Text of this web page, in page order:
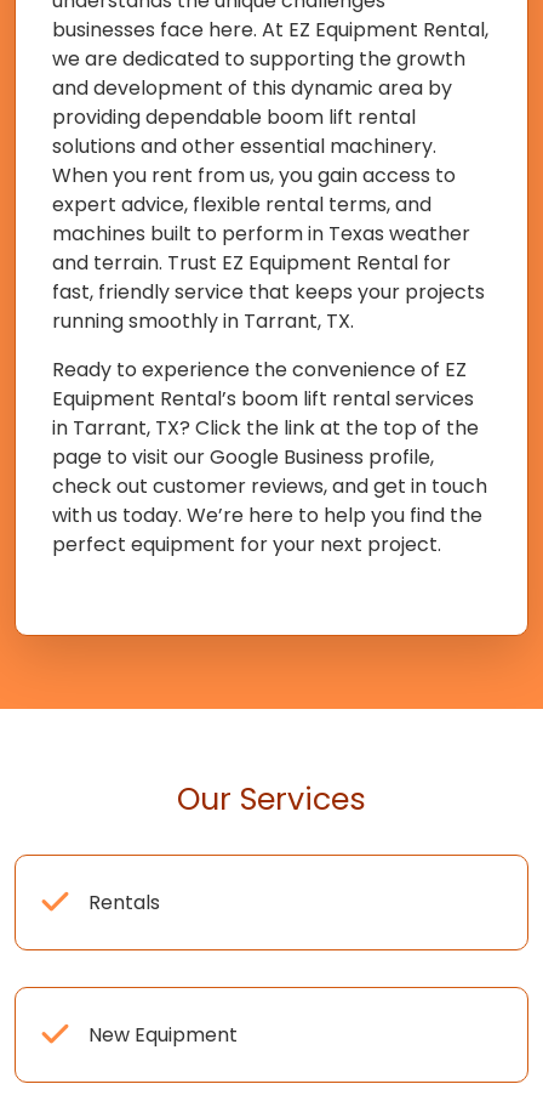
businesses face here. At EZ Equipment Rental,
we are dedicated to supporting the growth
and development of this dynamic area by
providing dependable boom lift rental
solutions and other essential machinery.
When you rent from us, you gain access to
expert advice, flexible rental terms, and
machines built to perform in Texas weather
and terrain. Trust EZ Equipment Rental for
fast, friendly service that keeps your projects
running smoothly in Tarrant, TX.
Ready to experience the convenience of EZ
Equipment Rental’s boom lift rental services
in Tarrant, TX? Click the link at the top of the
page to visit our Google Business profile,
check out customer reviews, and get in touch
with us today. We’re here to help you find the
perfect equipment for your next project.
Our Services
Rentals
New Equipment